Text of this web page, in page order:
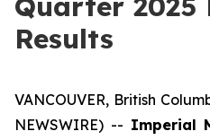
Results
VANCOUVER, British
NEWSWIRE) -- Imperial